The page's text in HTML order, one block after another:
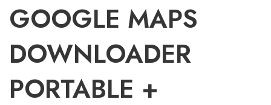
GOOGLE MAPS
DOWNLOADER
PORTABLE +